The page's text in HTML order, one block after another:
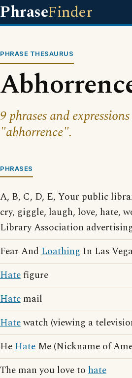
PhraseFinder
PHRASE THESAURUS
9 phrases and
"abhorrence".
PHRASES
A, B, C, D, E, Your public
cry, giggle, laugh, love, hate,
Library Association
Fear And Loathing In Las
Hatefigure
Hate mail
Hatewatch (viewing a
HeHate Me (Nickname of
The man you love to hate